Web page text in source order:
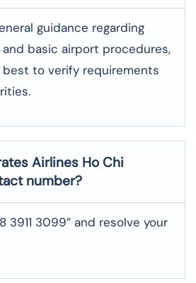
guidance regarding
basic airport procedures,
best to verify requirements
Airlines Ho Chi
number?
3911 3099” and resolve your